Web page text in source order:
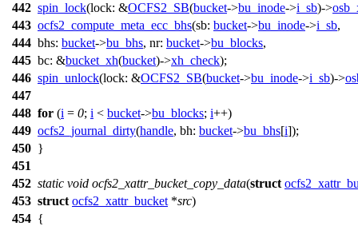
442 spin_lock(lock: &OCFS2_SB(bucket->bu_inode->i_sb)->
443 ocfs2_compute_meta_ecc_bhs(sb: bucket->bu_inode->i_sb,
444 bhs: bucket->bu_bhs, nr: bucket->bu_blocks,
445 bc: &bucket_xh(bucket)->xh_check);
446 spin_unlock(lock: &OCFS2_SB(bucket->bu_inode->i_sb)->
447
448 for (i = 0; i < bucket->bu_blocks; i++)
449 ocfs2_journal_dirty(handle, bh: bucket->bu_bhs[i]);
450 }
451
452 static void ocfs2_xattr_bucket_copy_data(struct
453 struct ocfs2_xattr_bucket *src)
454 {